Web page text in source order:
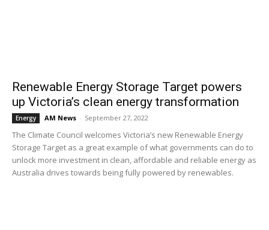
Renewable Energy Storage Target powers
up Victoria’s clean energy transformation
Energy AM News - September 27, 2022
The Climate Council welcomes Victoria’s new Renewable Energy
Storage Target as a great example of what governments can do to
unlock more investment in clean, affordable and reliable energy as
Australia drives towards being fully powered by renewables.